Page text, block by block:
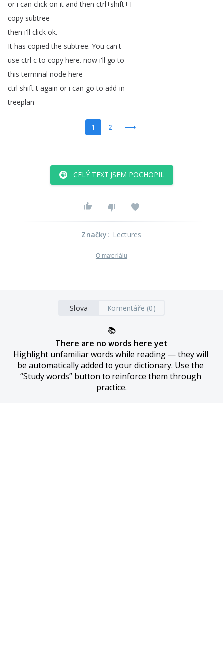
or i can click on it and then ctrl+shift+T
copy subtree
then i'll click ok.
It has copied the subtree. You can't
use ctrl c to copy here. now i'll go to
this terminal node here
ctrl shift t again or i can go to add-in
treeplan
1 2
CELÝ TEXT JSEM POCHOPIL
Značky: Lectures
O materiálu
Slova Komentáře (0)
📚
There are no words here yet
Highlight unfamiliar words while reading — they will
be automatically added to your dictionary. Use the
“Study words” button to reinforce them through
practice.